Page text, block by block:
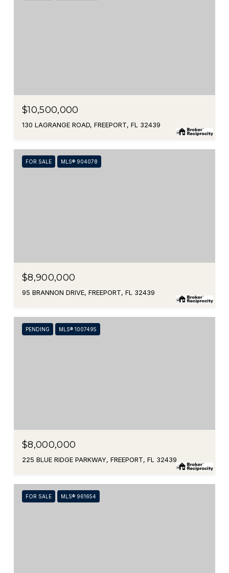
$10,500,000
130 LAGRANGE ROAD, FREEPORT, FL 32439
FOR SALE MLS® 904078
$8,900,000
95 BRANNON DRIVE, FREEPORT, FL 32439
PENDING MLS® 1007495
$8,000,000
225 BLUE RIDGE PARKWAY, FREEPORT, FL 32439
FOR SALE MLS® 961654